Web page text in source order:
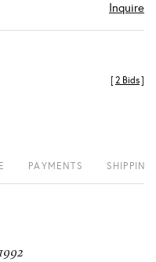
Inquire
[2 Bids]
PAYMENTS